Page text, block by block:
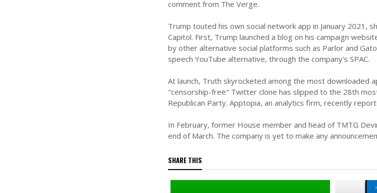
comment from The Verge.
Trump touted his own social network app in January 2021,
Capitol. First, Trump launched a blog on his campaign
by other alternative social platforms such as Parlor and
speech YouTube alternative, through the company's SPAC.
At launch, Truth skyrocketed among the most downloaded
"censorship-free" Twitter clone has slipped to the 28th
Republican Party. Apptopia, an analytics firm, recently
In February, former House member and head of TMTG
end of March. The company is yet to make any
SHARE THIS